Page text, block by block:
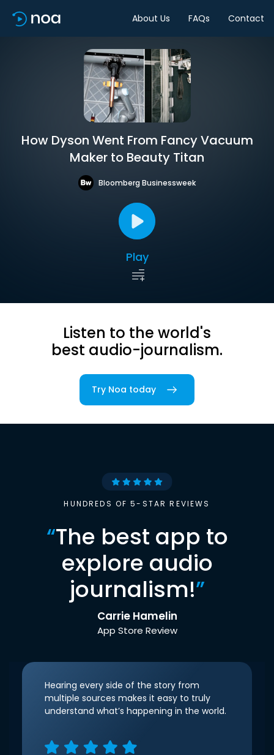
About Us FAQs Contact
How Dyson Went From Fancy Vacuum
Maker to Beauty Titan
Bloomberg Businessweek
Play
Listen to the world's
best audio-journalism.
Try Noa today
HUNDREDS OF 5-STAR REVIEWS
“The best app to
explore audio
journalism!”
Carrie Hamelin
App Store Review
Hearing every side of the story from
multiple sources makes it easy to truly
understand what’s happening in the world.